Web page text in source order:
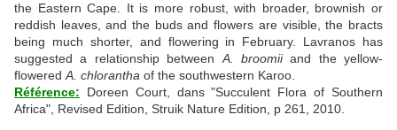
the Eastern Cape. It is more robust, with broader, brownish or
reddish leaves, and the buds and flowers are visible, the bracts
being much shorter, and flowering in February. Lavranos has
suggested a relationship between A. broomiiand the yellow-
flowered A. chlorantha of the southwestern Karoo.
Référence: Doreen Court, dans "Succulent Flora of Southern
Africa", Revised Edition, Struik Nature Edition, p 261, 2010.